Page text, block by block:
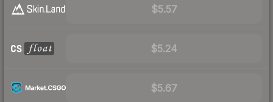
$5.57
$5.24
$5.67